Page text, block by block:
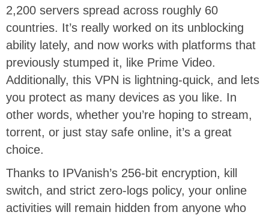
2,200 servers spread across roughly 60
countries. It’s really worked on its unblocking
ability lately, and now works with platforms that
previously stumped it, like Prime Video.
Additionally, this VPN is lightning-quick, and lets
you protect as many devices as you like. In
other words, whether you’re hoping to stream,
torrent, or just stay safe online, it’s a great
choice.
Thanks to IPVanish’s 256-bit encryption, kill
switch, and strict zero-logs policy, your online
activities will remain hidden from anyone who